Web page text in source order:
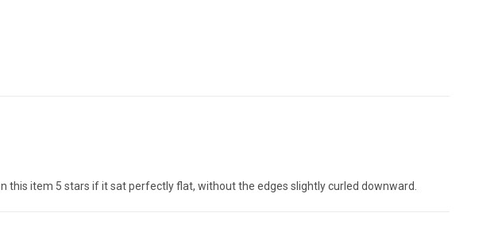
this item 5 stars if it sat perfectly flat, without the edges slightly curled downward.